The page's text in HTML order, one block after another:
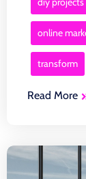
online
transform
Read More